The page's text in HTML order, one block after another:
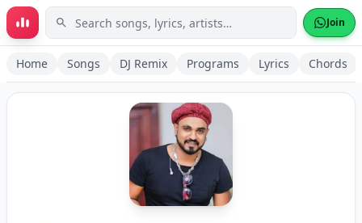
Skip to main content Join
Home Songs DJ Remix Programs Lyrics Chords